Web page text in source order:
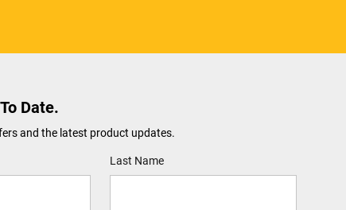
Date.
and the latest product updates.
Last Name